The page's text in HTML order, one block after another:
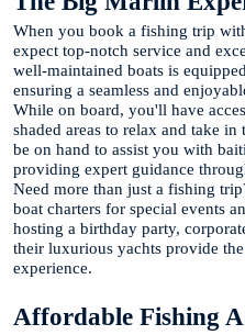
When you book a fishing trip
expect top-notch service and
well-maintained boats is
ensuring a seamless and
While on board, you'll have
shaded areas to relax and take
be on hand to assist you with
providing expert guidance
Need more than just a fishing
boat charters for special events
hosting a birthday party,
their luxurious yachts provide
experience.
Affordable Fishing